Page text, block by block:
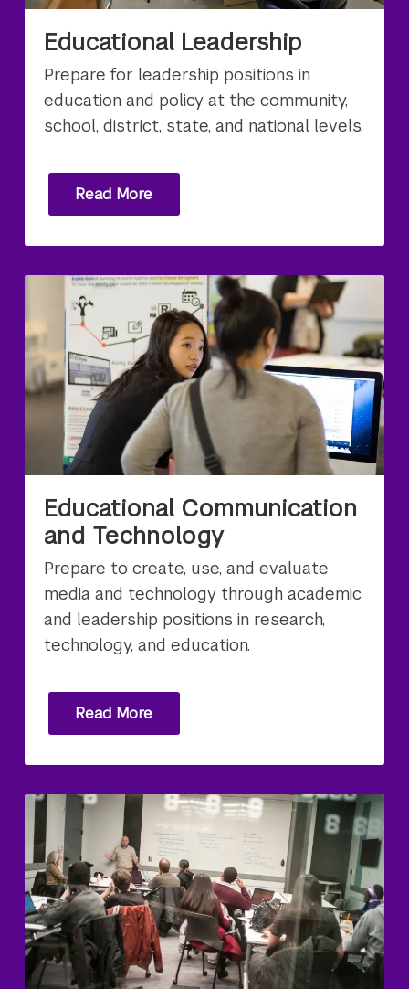
Educational Leadership
Prepare for leadership positions in
education and policy at the community,
school, district, state, and national levels.
Read More
Educational Communication
and Technology
Prepare to create, use, and evaluate
media and technology through academic
and leadership positions in research,
technology, and education.
Read More